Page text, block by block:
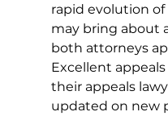
rapid evolution
may bring about
both attorneys
Excellent
their appeals
updated on new